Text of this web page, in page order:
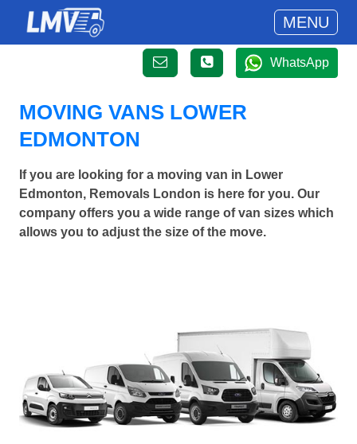
MENU
WhatsApp
MOVING VANS LOWER
EDMONTON
If you are looking for a moving van in Lower
Edmonton, Removals London is here for you. Our
company offers you a wide range of van sizes which
allows you to adjust the size of the move.